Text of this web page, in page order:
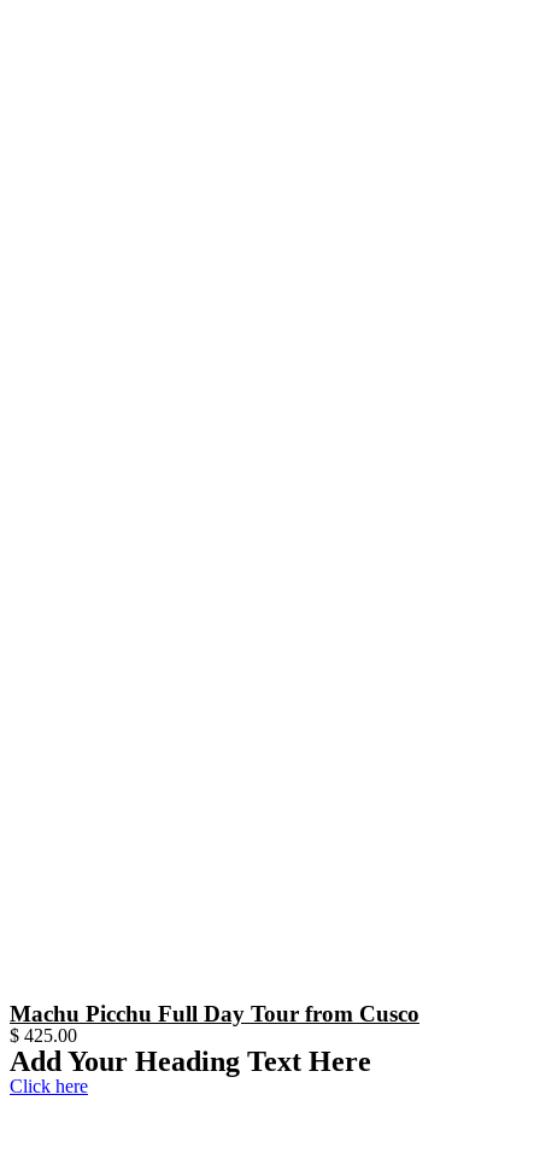
Machu Picchu Full Day Tour from Cusco
$ 425.00
Add Your Heading Text Here
Click here